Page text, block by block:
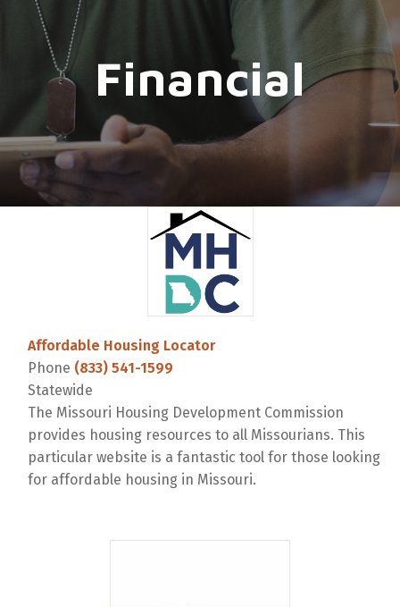
Financial
Affordable Housing Locator
Phone (833) 541-1599
Statewide
The Missouri Housing Development Commission
provides housing resources to all Missourians. This
particular website is a fantastic tool for those looking
for affordable housing in Missouri.